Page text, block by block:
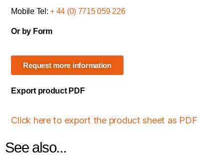
Mobile Tel:+ 44 (0) 7715 059 226
Or by Form
Request more information
Export product PDF
Click here to export the product sheet as PDF
See also...